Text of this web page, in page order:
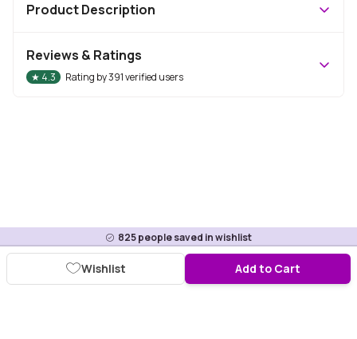
825people saved in wishlist
Add to Cart
Wishlist
Product Description
Reviews & Ratings
★ 4.3 Rating by391verified users